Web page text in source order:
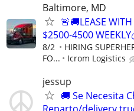
Baltimore, MD
🚨🚚LEASE
$2500-4500
8/2
HIRING
FO...
Icrom Logistics
jessup
🚚 Se Necesita